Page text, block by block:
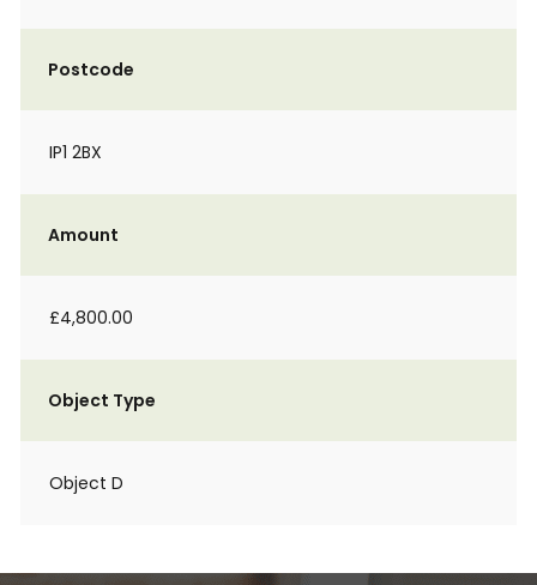
Postcode
IP1 2BX
Amount
£4,800.00
Object Type
Object D